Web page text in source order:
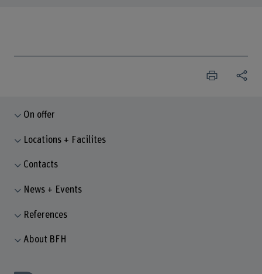
On offer
Locations + Facilites
Contacts
News + Events
References
About BFH